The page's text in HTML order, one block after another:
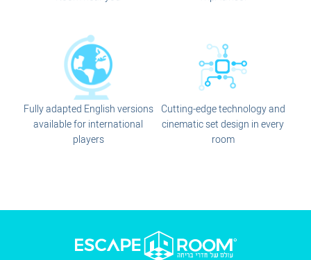
Fully adapted English versions
available for international
players
Cutting-edge technology and
cinematic set design in every
room